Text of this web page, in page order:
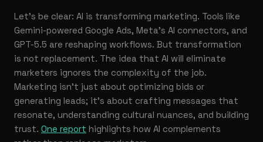
Let’s be clear: AI is transforming marketing. Tools like
Gemini-powered Google Ads, Meta’s AI connectors, and
GPT-5.5 are reshaping workflows. But transformation
is not replacement. The idea that AI will eliminate
marketers ignores the complexity of the job.
Marketing isn’t just about optimizing bids or
generating leads; it’s about crafting messages that
resonate, understanding cultural nuances, and building
trust. One report highlights how AI complements